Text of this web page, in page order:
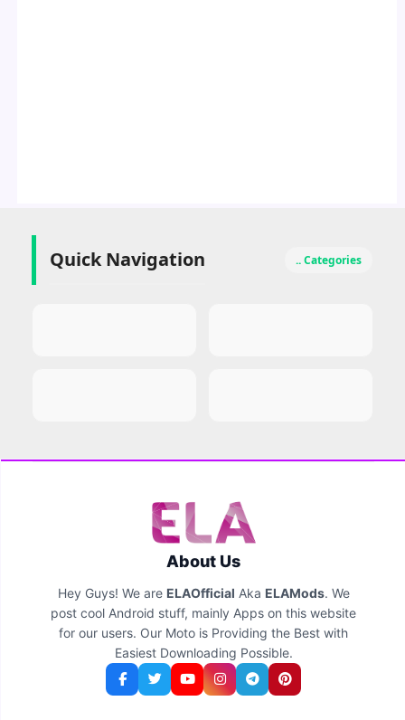
Quick Navigation .. Categories
About Us
Hey Guys! We are ELAOfficial Aka ELAMods. We
post cool Android stuff, mainly Apps on this website
for our users. Our Moto is Providing the Best with
Easiest Downloading Possible.